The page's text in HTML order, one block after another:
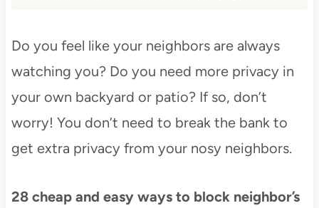
Do you feel like your neighbors are always
watching you? Do you need more privacy in
your own backyard or patio? If so, don’t
worry! You don’t need to break the bank to
get extra privacy from your nosy neighbors.
28 cheap and easy ways to block neighbor’s